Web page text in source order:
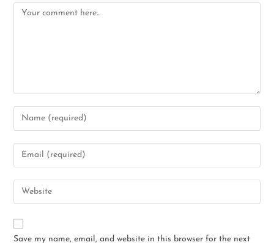
Save my name, email, and website in this browser for the next